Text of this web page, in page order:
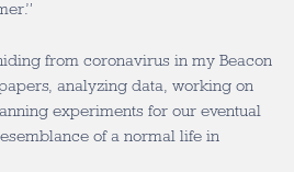
from coronavirus in my Beacon
analyzing data, working on
experiments for our eventual
of a normal life in